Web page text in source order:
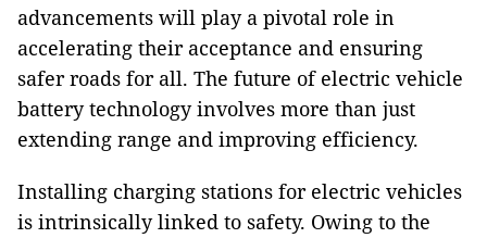
advancements will play a pivotal role in
accelerating their acceptance and ensuring
safer roads for all. The future of electric vehicle
battery technology involves more than just
extending range and improving efficiency.
Installing charging stations for electric vehicles
is intrinsically linked to safety. Owing to the